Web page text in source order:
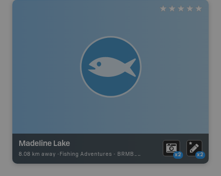
Madeline Lake
8.08 km away - Fishing Adventures - BRMB_UNSTOCKED x2 x2